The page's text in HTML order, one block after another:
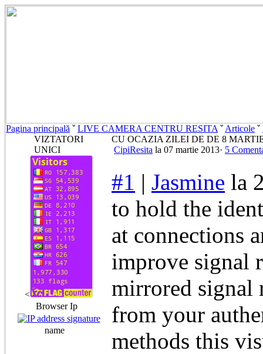
Pagina principală ˇLIVE CAMERA CENTRU RESITA ˇArticole ˇ
VIZTATORI
UNICI
<
Browser Ip
name
CU OCAZIA ZILEI DE DE 8
CipiResita la 07 martie 2013· 5
#1 | Jasmine la
to hold the
at connections
improve signal
mirrored signal
from your
methods this